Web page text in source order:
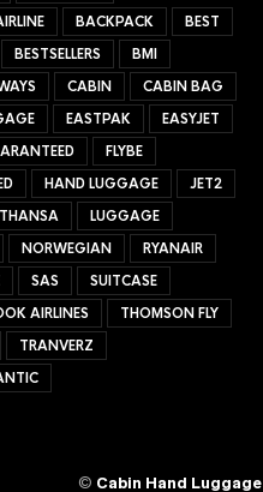
BACKPACK
BEST
BESTSELLERS
BMI
CABIN
CABIN BAG
EASTPAK
EASYJET
FLYBE
HAND LUGGAGE
JET2
LUGGAGE
NORWEGIAN
RYANAIR
SAS
SUITCASE
AIRLINES
THOMSON FLY
TRANVERZ
© Cabin Hand Luggage